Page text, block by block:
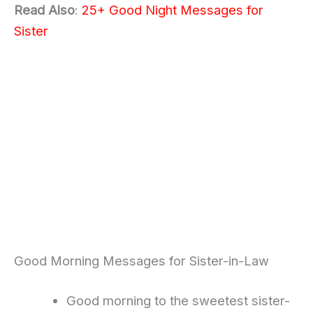
Read Also: 25+ Good Night Messages for
Sister
Good Morning Messages for Sister-in-Law
Good morning to the sweetest sister-